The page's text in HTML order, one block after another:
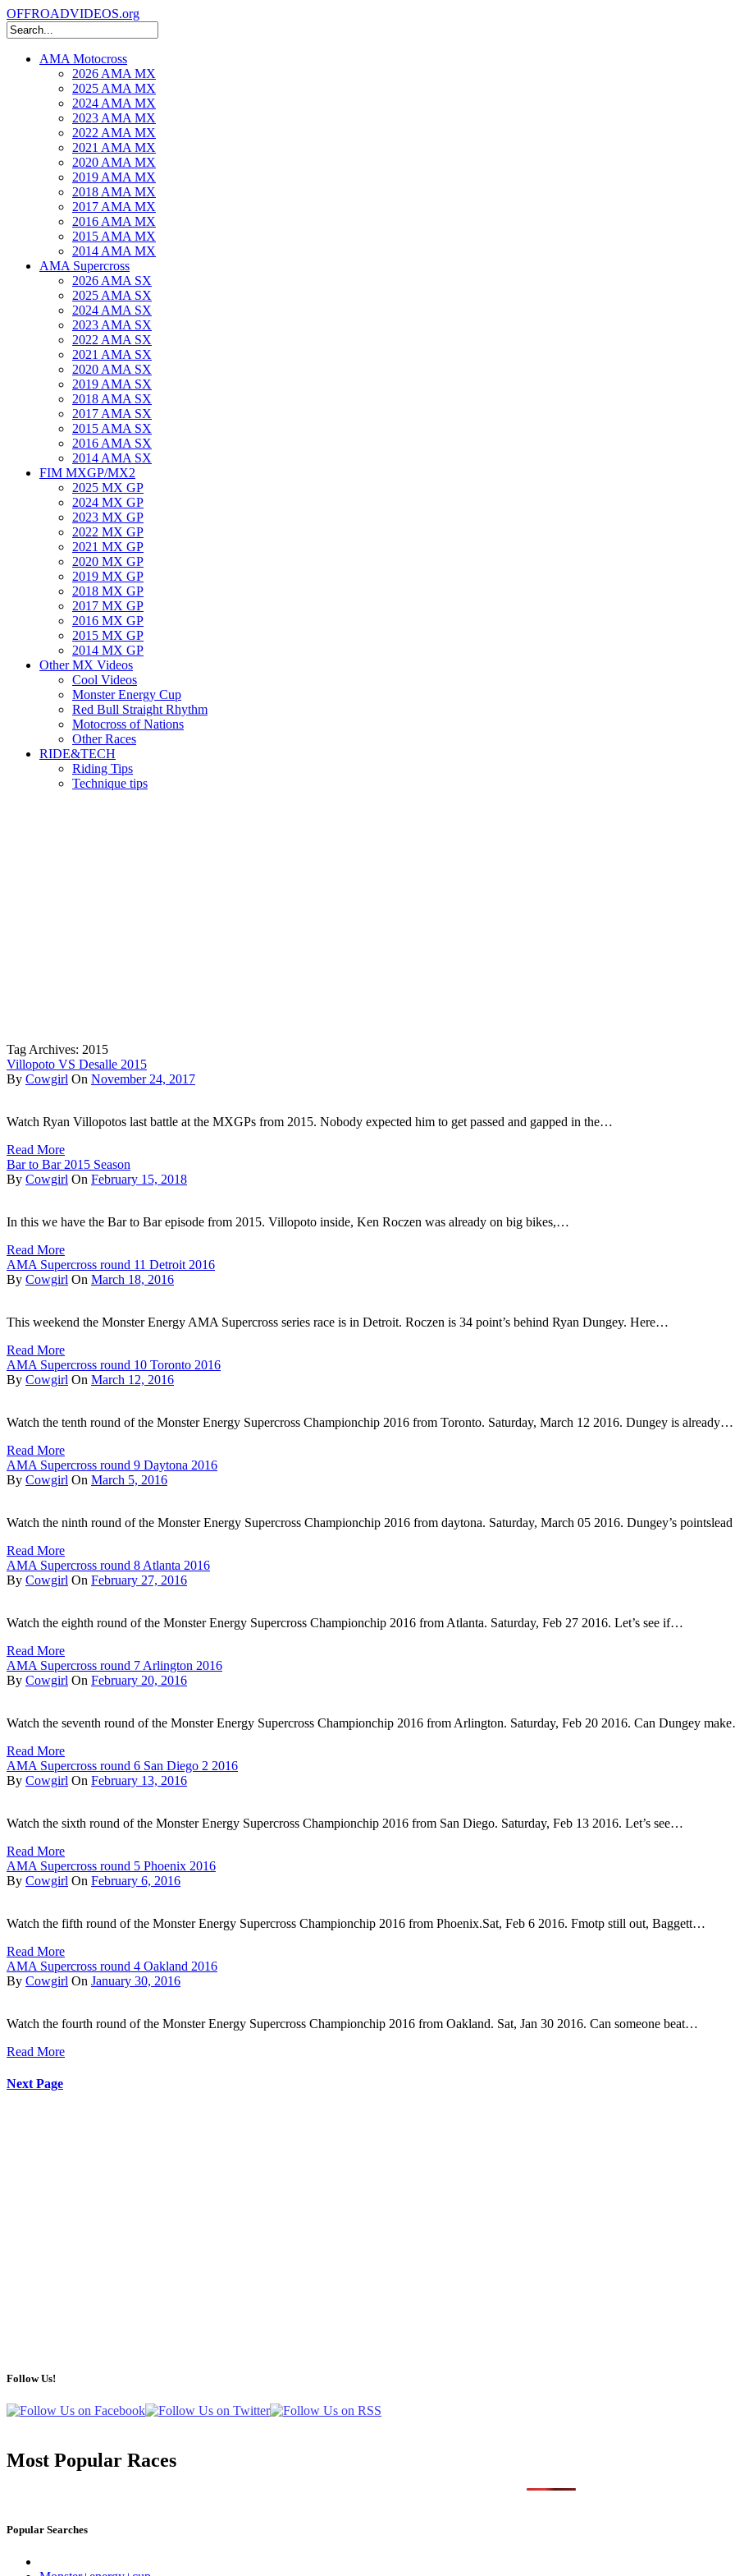
OFFROADVIDEOS.org
AMA Motocross
2026 AMA MX
2025 AMA MX
2024 AMA MX
2023 AMA MX
2022 AMA MX
2021 AMA MX
2020 AMA MX
2019 AMA MX
2018 AMA MX
2017 AMA MX
2016 AMA MX
2015 AMA MX
2014 AMA MX
AMA Supercross
2026 AMA SX
2025 AMA SX
2024 AMA SX
2023 AMA SX
2022 AMA SX
2021 AMA SX
2020 AMA SX
2019 AMA SX
2018 AMA SX
2017 AMA SX
2015 AMA SX
2016 AMA SX
2014 AMA SX
FIM MXGP/MX2
2025 MX GP
2024 MX GP
2023 MX GP
2022 MX GP
2021 MX GP
2020 MX GP
2019 MX GP
2018 MX GP
2017 MX GP
2016 MX GP
2015 MX GP
2014 MX GP
Other MX Videos
Cool Videos
Monster Energy Cup
Red Bull Straight Rhythm
Motocross of Nations
Other Races
RIDE&TECH
Riding Tips
Technique tips
Tag Archives: 2015
Villopoto VS Desalle 2015
By Cowgirl On November 24, 2017
Watch Ryan Villopotos last battle at the MXGPs from 2015. Nobody expected him to get passed and gapped in the…
Read More
Bar to Bar 2015 Season
By Cowgirl On February 15, 2018
In this we have the Bar to Bar episode from 2015. Villopoto inside, Ken Roczen was already on big bikes,…
Read More
AMA Supercross round 11 Detroit 2016
By Cowgirl On March 18, 2016
This weekend the Monster Energy AMA Supercross series race is in Detroit. Roczen is 34 point’s behind Ryan Dungey. Here…
Read More
AMA Supercross round 10 Toronto 2016
By Cowgirl On March 12, 2016
Watch the tenth round of the Monster Energy Supercross Championchip 2016 from Toronto. Saturday, March 12 2016. Dungey is already…
Read More
AMA Supercross round 9 Daytona 2016
By Cowgirl On March 5, 2016
Watch the ninth round of the Monster Energy Supercross Championchip 2016 from daytona. Saturday, March 05 2016. Dungey’s
Read More
AMA Supercross round 8 Atlanta 2016
By Cowgirl On February 27, 2016
Watch the eighth round of the Monster Energy Supercross Championchip 2016 from Atlanta. Saturday, Feb 27 2016. Let’s see if…
Read More
AMA Supercross round 7 Arlington 2016
By Cowgirl On February 20, 2016
Watch the seventh round of the Monster Energy Supercross Championchip 2016 from Arlington. Saturday, Feb 20 2016. Can Dungey
Read More
AMA Supercross round 6 San Diego 2 2016
By Cowgirl On February 13, 2016
Watch the sixth round of the Monster Energy Supercross Championchip 2016 from San Diego. Saturday, Feb 13 2016. Let’s see…
Read More
AMA Supercross round 5 Phoenix 2016
By Cowgirl On February 6, 2016
Watch the fifth round of the Monster Energy Supercross Championchip 2016 from Phoenix.Sat, Feb 6 2016. Fmotp still out, Baggett…
Read More
AMA Supercross round 4 Oakland 2016
By Cowgirl On January 30, 2016
Watch the fourth round of the Monster Energy Supercross Championchip 2016 from Oakland. Sat, Jan 30 2016. Can someone beat…
Read More
Next Page
Follow Us!
Most Popular Races
Popular Searches